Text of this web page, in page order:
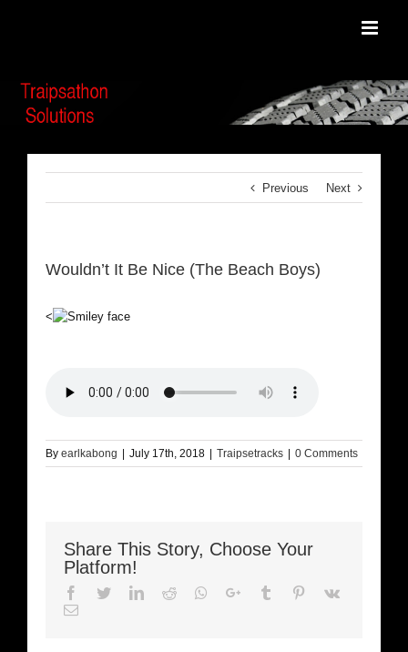
Previous Next
Wouldn’t It Be Nice (The Beach Boys)
<
By earlkabong July 17th, 2018 Traipsetracks 0 Comments
Share This Story, Choose Your
Platform!
Facebook
TwitterLinkedIn
Reddit Whatsapp
Google+Tumblr Pinterest
Vk
Email